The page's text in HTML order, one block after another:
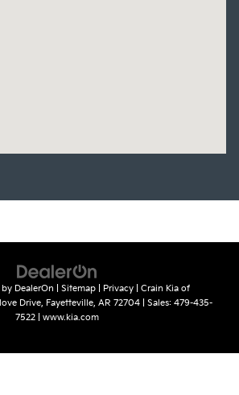
by DealerOn Sitemap Privacy | Crain Kia of
Drive, Fayetteville, AR 72704| Sales: 479-435-
7522| www.kia.com